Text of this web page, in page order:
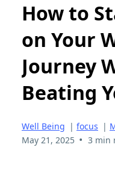
How to
on Your
Journey
Beating
Well Being | focus |
May 21, 2025 • 3 min